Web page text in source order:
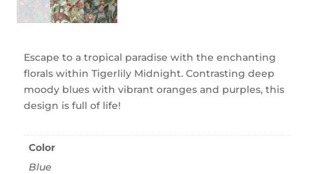
Escape to a tropical paradise with the enchanting
florals within Tigerlily Midnight. Contrasting deep
moody blues with vibrant oranges and purples, this
design is full of life!
Color
Blue